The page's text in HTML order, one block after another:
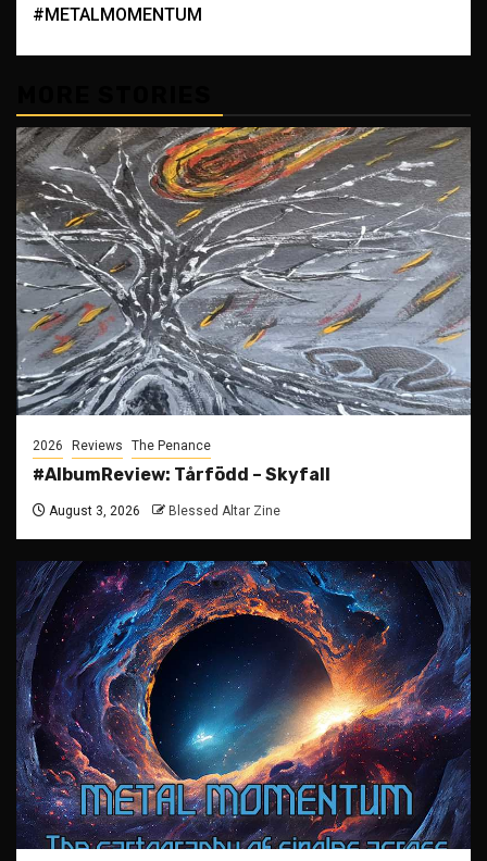
#METALMOMENTUM
2026 Reviews The Penance
#AlbumReview: Tårfödd – Skyfall
August 3, 2026 Blessed Altar Zine